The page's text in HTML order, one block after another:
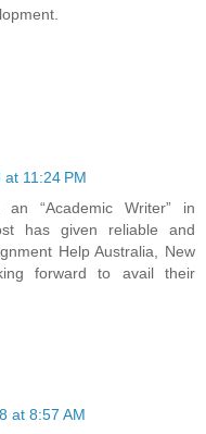
11:24 PM
“Academic Writer” in
has given reliable and
Help Australia, New
forward to avail their
at 8:57 AM